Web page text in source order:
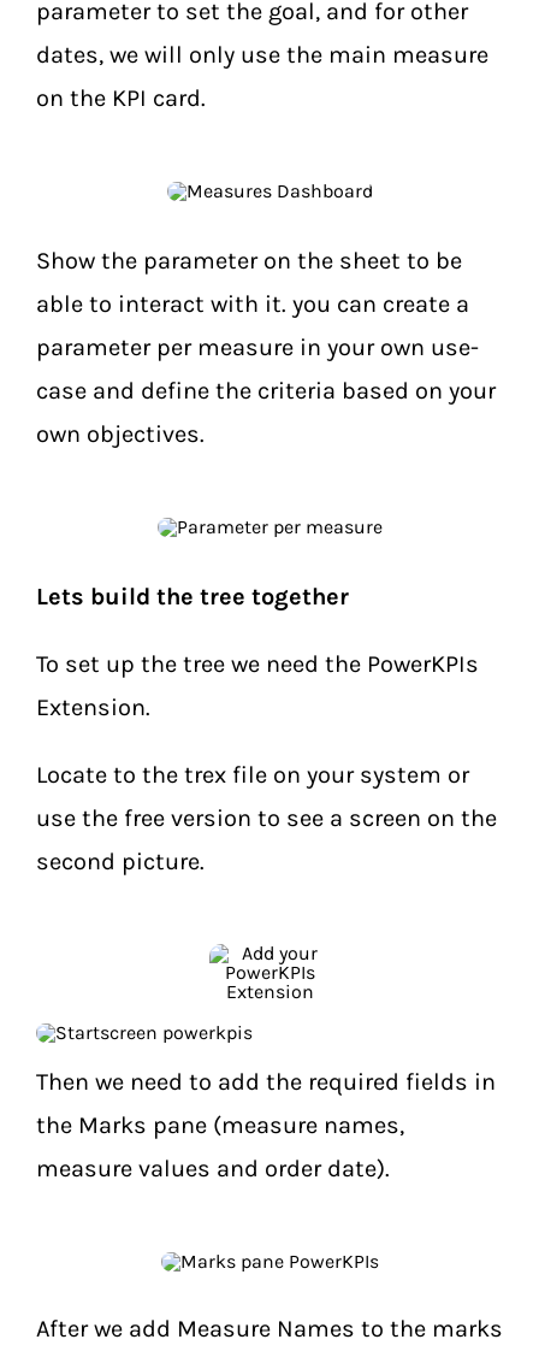
parameter to set the goal, and for other
dates, we will only use the main measure
on the KPI card.
Show the parameter on the sheet to be
able to interact with it. you can create a
parameter per measure in your own use-
case and define the criteria based on your
own objectives.
Lets build the tree together
To set up the tree we need the PowerKPIs
Extension.
Locate to the trex file on your system or
use the free version to see a screen on the
second picture.
Then we need to add the required fields in
the Marks pane (measure names,
measure values and order date).
After we add Measure Names to the marks